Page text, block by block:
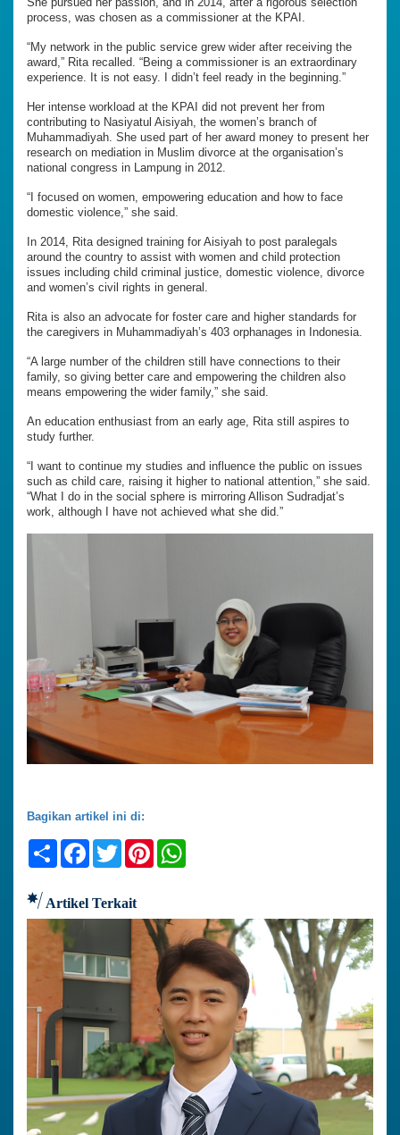
process, was chosen as a commissioner at the KPAI.
“My network in the public service grew wider after receiving the
award,” Rita recalled. “Being a commissioner is an extraordinary
experience. It is not easy. I didn’t feel ready in the beginning.”
Her intense workload at the KPAI did not prevent her from
contributing to Nasiyatul Aisiyah, the women’s branch of
Muhammadiyah. She used part of her award money to present her
research on mediation in Muslim divorce at the organisation’s
national congress in Lampung in 2012.
“I focused on women, empowering education and how to face
domestic violence,” she said.
In 2014, Rita designed training for Aisiyah to post paralegals
around the country to assist with women and child protection
issues including child criminal justice, domestic violence, divorce
and women’s civil rights in general.
Rita is also an advocate for foster care and higher standards for
the caregivers in Muhammadiyah’s 403 orphanages in Indonesia.
“A large number of the children still have connections to their
family, so giving better care and empowering the children also
means empowering the wider family,” she said.
An education enthusiast from an early age, Rita still aspires to
study further.
“I want to continue my studies and influence the public on issues
such as child care, raising it higher to national attention,” she said.
“What I do in the social sphere is mirroring Allison Sudradjat’s
work, although I have not achieved what she did.”
Bagikan artikel ini di:
ShareFacebook
TwitterPinterest
Artikel Terkait